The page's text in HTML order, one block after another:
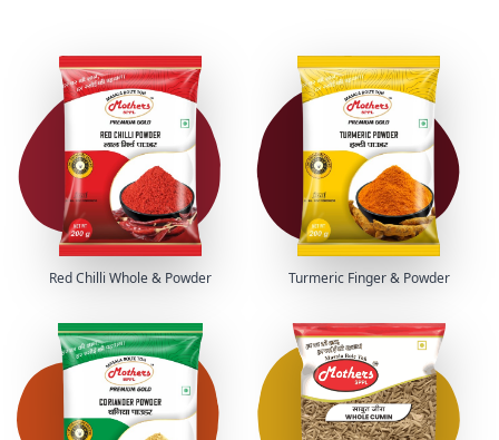
Red Chilli Whole & Powder Turmeric Finger & Powder